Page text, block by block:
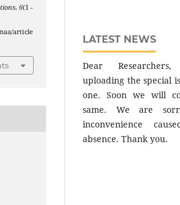
,6(1 -
article
LATEST NEWS
Dear
uploading the special
one. Soon we will
same. We are
inconvenience
absence. Thank you.